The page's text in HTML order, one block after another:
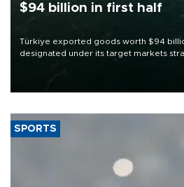
$94 billion in first half
Türkiye exported goods worth $94
designated under its target markets
of 2026, as part of efforts to diversify
SPORTS